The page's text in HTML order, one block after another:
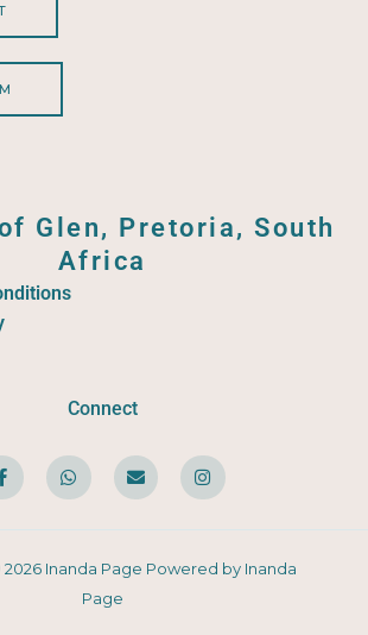
Glen, Pretoria, South
Africa
Connect
F
a
c
e
o
k
W
h
a
t
p
E
n
v
e
e
I
n
s
t
a
Inanda Page Powered by Inanda
Page